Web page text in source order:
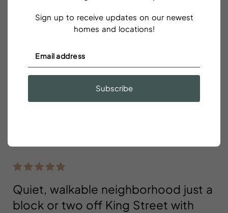
Great location
Scott Oxley
Quiet, walkable neighborhood just a
block or two off King Street with
Sign up to receive updates on our newest
homes and locations!
Subscribe